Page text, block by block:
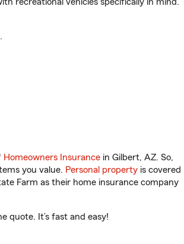
Homeowners Insurance in Gilbert, AZ. So,
you value. Personal property is covered
Farm as their home insurance company
quote. It’s fast and easy!